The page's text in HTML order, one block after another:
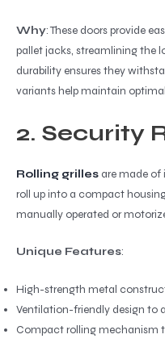
Why: These doors provide
pallet jacks, streamlining the
durability ensures they
variants help maintain
2. Security
Rolling grilles are made of
roll up into a compact
manually operated or
Unique Features:
High-strength metal
Ventilation-friendly design to
Compact rolling mechanism